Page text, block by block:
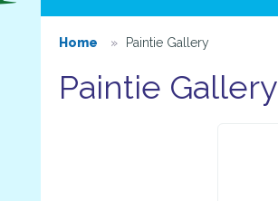
Home Paintie Gallery
Paintie Gallery